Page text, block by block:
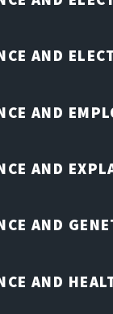
AND
AND
AND
AND
AND